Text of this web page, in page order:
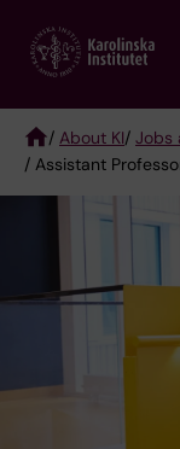
main
Breadcrumb
/ About KI/ Jobs
/ Assistant